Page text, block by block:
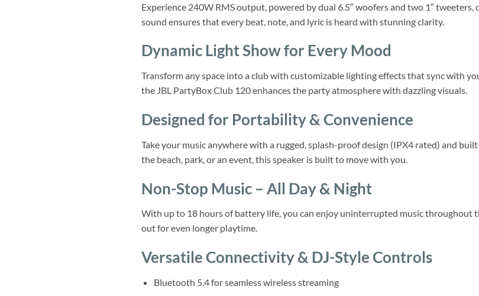
Experience 240W RMS output, powered by dual 6.5″ woofers and two 1″ tweeters,
sound ensures that every beat, note, and lyric is heard with stunning clarity.
Dynamic Light Show for Every Mood
Transform any space into a club with customizable lighting effects that sync with
the JBL PartyBox Club 120 enhances the party atmosphere with dazzling visuals.
Designed for Portability & Convenience
Take your music anywhere with a rugged, splash-proof design (IPX4 rated) and
the beach, park, or an event, this speaker is built to move with you.
Non-Stop Music – All Day & Night
With up to 18 hours of battery life, you can enjoy uninterrupted music throughout
out for even longer playtime.
Versatile Connectivity & DJ-Style Controls
Bluetooth 5.4 for seamless wireless streaming